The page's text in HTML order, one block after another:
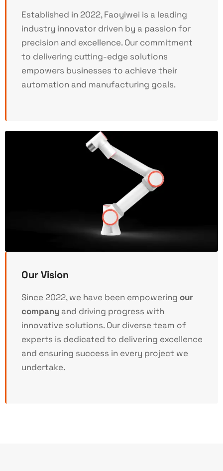
Established in 2022, Faoyiwei is a leading
industry innovator driven by a passion for
precision and excellence. Our commitment
to delivering cutting-edge solutions
empowers businesses to achieve their
automation and manufacturing goals.
Our Vision
Since 2022, we have been empowering our
company and driving progress with
innovative solutions. Our diverse team of
experts is dedicated to delivering excellence
and ensuring success in every project we
undertake.